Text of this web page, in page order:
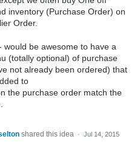
inventory (Purchase Order) on
Order.
would be awesome to have a
(totally optional) of purchase
not already been ordered) that
to
the purchase order match the
shared this idea · Jul 14, 2015